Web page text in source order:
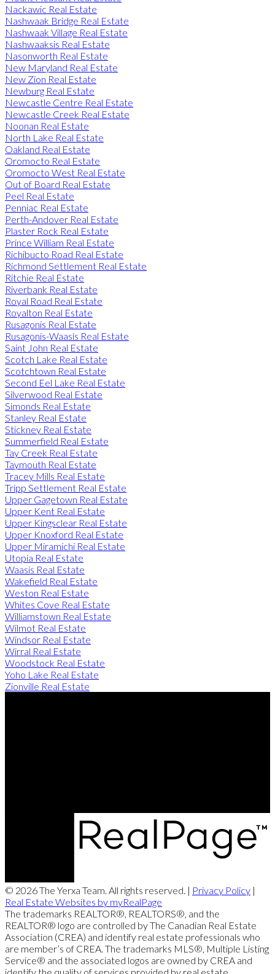
Nackawic Real Estate
Nashwaak Bridge Real Estate
Nashwaak Village Real Estate
Nashwaaksis Real Estate
Nasonworth Real Estate
New Maryland Real Estate
New Zion Real Estate
Newburg Real Estate
Newcastle Centre Real Estate
Newcastle Creek Real Estate
Noonan Real Estate
North Lake Real Estate
Oakland Real Estate
Oromocto Real Estate
Oromocto West Real Estate
Out of Board Real Estate
Peel Real Estate
Penniac Real Estate
Perth-Andover Real Estate
Plaster Rock Real Estate
Prince William Real Estate
Richibucto Road Real Estate
Richmond Settlement Real Estate
Ritchie Real Estate
Riverbank Real Estate
Royal Road Real Estate
Royalton Real Estate
Rusagonis Real Estate
Rusagonis-Waasis Real Estate
Saint John Real Estate
Scotch Lake Real Estate
Scotchtown Real Estate
Second Eel Lake Real Estate
Silverwood Real Estate
Simonds Real Estate
Stanley Real Estate
Stickney Real Estate
Summerfield Real Estate
Tay Creek Real Estate
Taymouth Real Estate
Tracey Mills Real Estate
Tripp Settlement Real Estate
Upper Gagetown Real Estate
Upper Kent Real Estate
Upper Kingsclear Real Estate
Upper Knoxford Real Estate
Upper Miramichi Real Estate
Utopia Real Estate
Waasis Real Estate
Wakefield Real Estate
Weston Real Estate
Whites Cove Real Estate
Williamstown Real Estate
Wilmot Real Estate
Windsor Real Estate
Wirral Real Estate
Woodstock Real Estate
Yoho Lake Real Estate
Zionville Real Estate
© 2026 The Yerxa Team. All rights reserved. | Privacy Policy |
Real Estate Websites by myRealPage
The trademarks REALTOR®, REALTORS®, and the
REALTOR® logo are controlled by The Canadian Real Estate
Association (CREA) and identify real estate professionals who
are member’s of CREA. The trademarks MLS®, Multiple Listing
Service® and the associated logos are owned by CREA and
identify the quality of services provided by real estate